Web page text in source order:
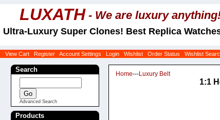
LUXATH - We are luxury
Ultra-Luxury Super Clones! Best Replica
View Cart Register Account Settings Login Wishlist Order Status Wishlist
Home---Luxury Belt
1:1
Search
Advanced Search
Products